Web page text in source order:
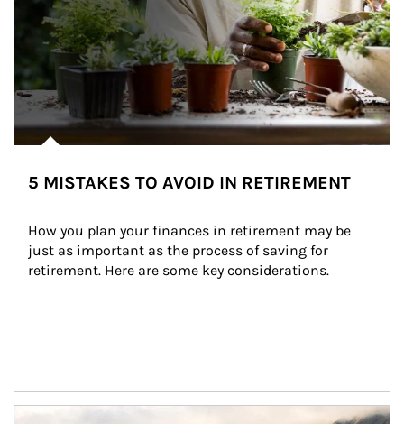
5 MISTAKES TO AVOID IN RETIREMENT
How you plan your finances in retirement may be
just as important as the process of saving for
retirement. Here are some key considerations.
Article Image